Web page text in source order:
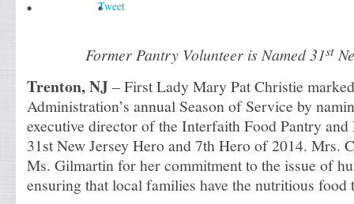
Tweet
Former Pantry Volunteer is Named 31st
Trenton, NJ– First Lady Mary Pat Christie
Administration’s annual Season of Service by
executive director of the Interfaith Food Pantry and
31st New Jersey Hero and 7th Hero of 2014. Mrs.
Ms. Gilmartin for her commitment to the issue of
ensuring that local families have the nutritious food